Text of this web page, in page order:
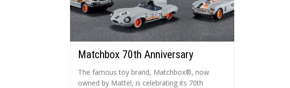
Matchbox 70th Anniversary
The famous toy brand, Matchbox®, now
owned by Mattel, is celebrating its 70th